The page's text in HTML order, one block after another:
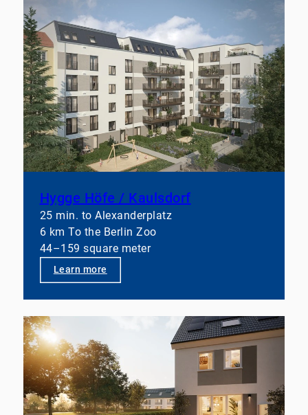
Hygge Höfe / Kaulsdorf
25 min. to Alexanderplatz
6 km To the Berlin Zoo
44–159 square meter
Learn more